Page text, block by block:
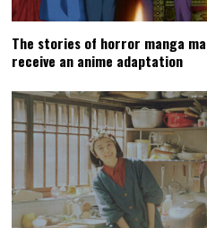
The stories of horror manga
receive an anime adaptation